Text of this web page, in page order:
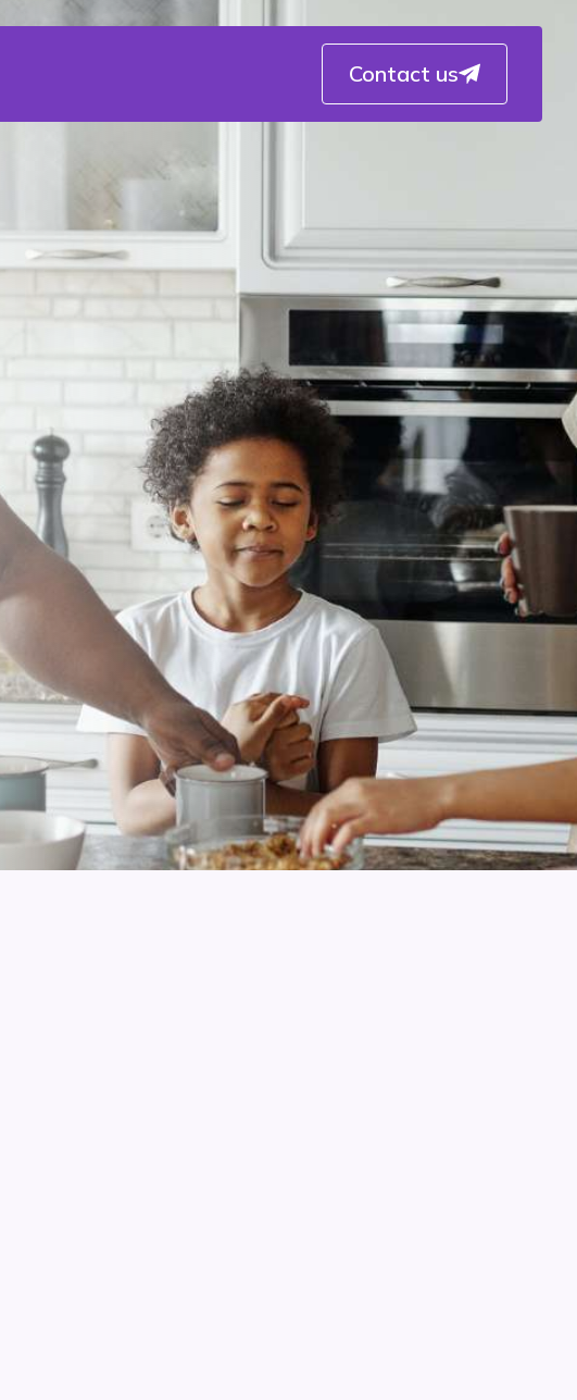
Contact us